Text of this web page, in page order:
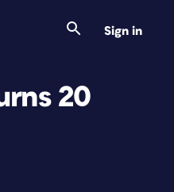
Sign in
20